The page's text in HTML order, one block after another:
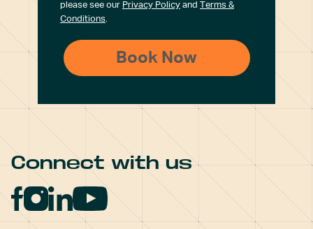
please see our Privacy Policy and Terms &
Conditions.
Connect with us